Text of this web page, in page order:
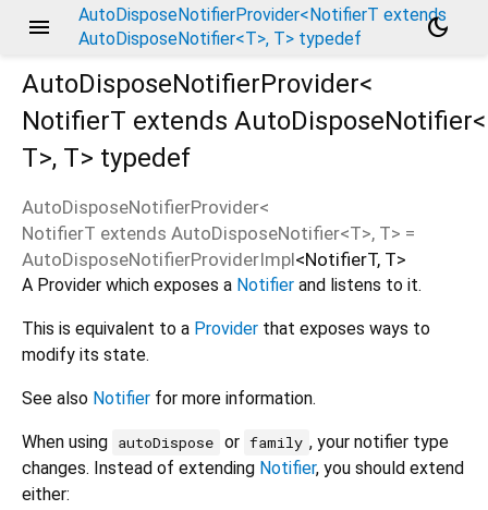
menu
AutoDisposeNotifierProvider<NotifierT extends
AutoDisposeNotifier<T>, T> typedef
dark_mode
AutoDisposeNotifierProvider<
NotifierT extends AutoDisposeNotifier<
T>, T> typedef
AutoDisposeNotifierProvider<
NotifierT extends AutoDisposeNotifier<T>, T> =
AutoDisposeNotifierProviderImpl<NotifierT, T>
A Provider which exposes a Notifier and listens to it.
This is equivalent to a Provider that exposes ways to
modify its state.
See also Notifier for more information.
When using autoDispose or family , your notifier type
changes. Instead of extending Notifier, you should extend
either: